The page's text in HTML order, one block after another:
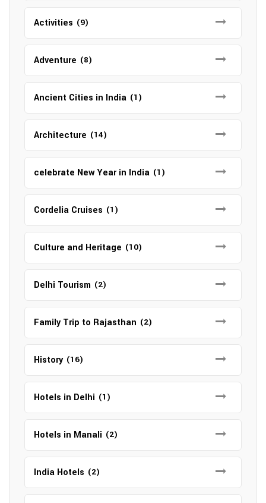
Activities (9)
Adventure (8)
Ancient Cities in India (1)
Architecture (14)
celebrate New Year in India (1)
Cordelia Cruises (1)
Culture and Heritage (10)
Delhi Tourism (2)
Family Trip to Rajasthan (2)
History (16)
Hotels in Delhi (1)
Hotels in Manali (2)
India Hotels (2)